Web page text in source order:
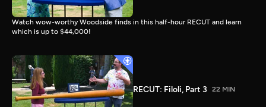
Watch wow-worthy Woodside finds in this half-hour RECUT and learn
which is up to $44,000!
RECUT: Filoli, Part 3 22 MIN